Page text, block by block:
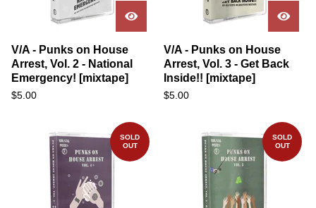
V/A - Punks on House
Arrest, Vol. 2 - National
Emergency! [mixtape]
$5.00
V/A - Punks on House
Arrest, Vol. 3 - Get Back
Inside!! [mixtape]
$5.00
SOLD
OUT
SOLD
OUT